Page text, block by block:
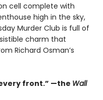
cell complete with
high in the sky,
Murder Club is full of
charm that
Richard Osman’s
front.” —the Wall